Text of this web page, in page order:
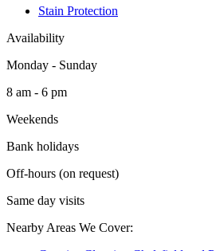
Stain Protection
Availability
Monday - Sunday
8 am - 6 pm
Weekends
Bank holidays
Off-hours (on request)
Same day visits
Nearby Areas We Cover: